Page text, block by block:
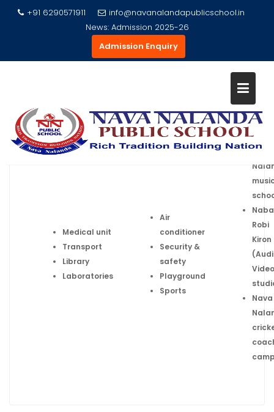
+91 6290571911
info@navanalandapublicschool.in
News: Admission 2025-26
Admission Enquiry
Home School Facilities
Medical unit
Transport
Library
Laboratories
Air
conditioner
Security &
safety
Playground
Sports
Nava
Naba
Robi
Kiron
Video
Nava